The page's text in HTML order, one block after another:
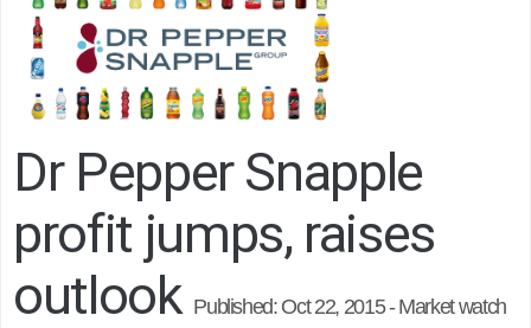
Dr Pepper Snapple
profit jumps, raises
outlook Published: Oct 22, 2015 - Market watch